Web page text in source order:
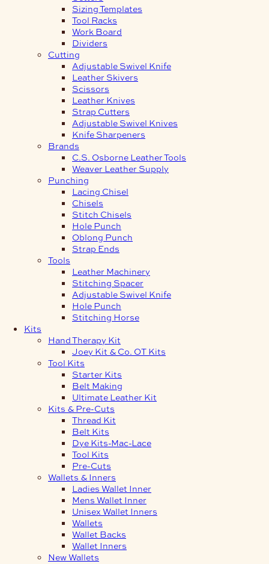
Sizing Templates
Tool Racks
Work Board
Dividers
Cutting
Adjustable Swivel Knife
Leather Skivers
Scissors
Leather Knives
Strap Cutters
Adjustable Swivel Knives
Knife Sharpeners
Brands
C.S. Osborne Leather Tools
Weaver Leather Supply
Punching
Lacing Chisel
Chisels
Stitch Chisels
Hole Punch
Oblong Punch
Strap Ends
Tools
Leather Machinery
Stitching Spacer
Adjustable Swivel Knife
Hole Punch
Stitching Horse
Kits
Hand Therapy Kit
Joey Kit & Co. OT Kits
Tool Kits
Starter Kits
Belt Making
Ultimate Leather Kit
Kits & Pre-Cuts
Thread Kit
Belt Kits
Dye Kits-Mac-Lace
Tool Kits
Pre-Cuts
Wallets & Inners
Ladies Wallet Inner
Mens Wallet Inner
Unisex Wallet Inners
Wallets
Wallet Backs
Wallet Inners
New Wallets